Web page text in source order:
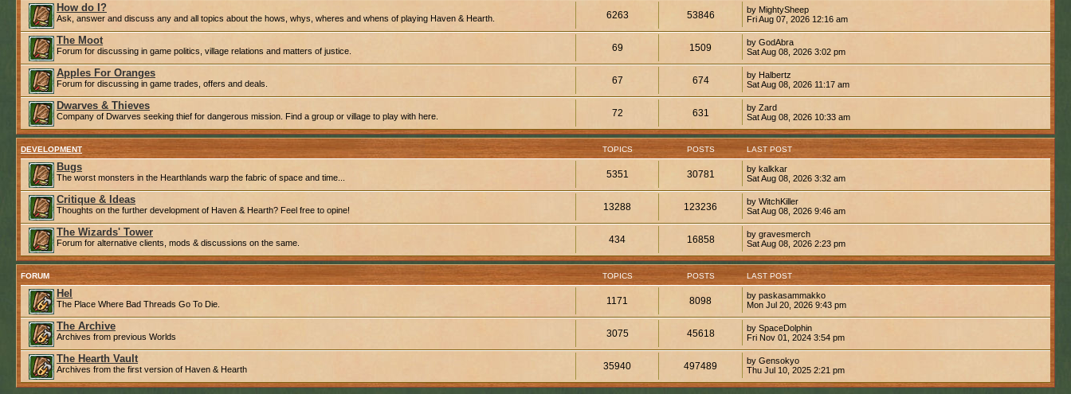
How do I?
Ask, answer and discuss any and all topics about the hows, whys, wheres and whens of playing Haven & Hearth. 6263 53846
by MightySheep
Fri Aug 07, 2026 12:16 am
The Moot
Forum for discussing in game politics, village relations and matters of justice. 69 1509
by GodAbra
Sat Aug 08, 2026 3:02 pm
Apples For Oranges
Forum for discussing in game trades, offers and deals. 67 674
by Halbertz
Sat Aug 08, 2026 11:17 am
Dwarves & Thieves
Company of Dwarves seeking thief for dangerous mission. Find a group or village to play with here. 72 631
by Zard
Sat Aug 08, 2026 10:33 am
DEVELOPMENT TOPICS POSTS LAST POST
Bugs
The worst monsters in the Hearthlands warp the fabric of space and time... 5351 30781
by kalkkar
Sat Aug 08, 2026 3:32 am
Critique & Ideas
Thoughts on the further development of Haven & Hearth? Feel free to opine! 13288 123236
by WitchKiller
Sat Aug 08, 2026 9:46 am
The Wizards' Tower
Forum for alternative clients, mods & discussions on the same. 434 16858
by gravesmerch
Sat Aug 08, 2026 2:23 pm
FORUM TOPICS POSTS LAST POST
Hel
The Place Where Bad Threads Go To Die. 1171 8098
by paskasammakko
Mon Jul 20, 2026 9:43 pm
The Archive
Archives from previous Worlds 3075 45618
by SpaceDolphin
Fri Nov 01, 2024 3:54 pm
The Hearth Vault
Archives from the first version of Haven & Hearth 35940 497489
by Gensokyo
Thu Jul 10, 2025 2:21 pm